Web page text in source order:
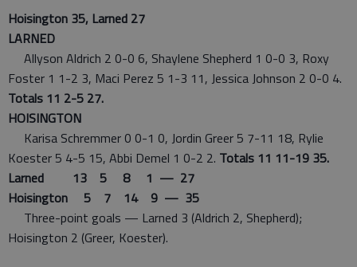
Hoisington 35, Larned 27
LARNED
Allyson Aldrich 2 0-0 6, Shaylene Shepherd 1 0-0 3, Roxy
Foster 1 1-2 3, Maci Perez 5 1-3 11, Jessica Johnson 2 0-0 4.
Totals 11 2-5 27.
HOISINGTON
Karisa Schremmer 0 0-1 0, Jordin Greer 5 7-11 18, Rylie
Koester 5 4-5 15, Abbi Demel 1 0-2 2. Totals 11 11-19 35.
Larned 13 5 8 1 — 27
Hoisington 5 7 14 9 — 35
Three-point goals — Larned 3 (Aldrich 2, Shepherd);
Hoisington 2 (Greer, Koester).